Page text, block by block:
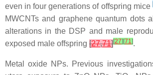
even in four generations of offspring mice
MWCNTs and graphene quantum dots
alterations in the DSP and male
exposed male offspring [27,71][27] [71].
Metal oxide NPs. Previous